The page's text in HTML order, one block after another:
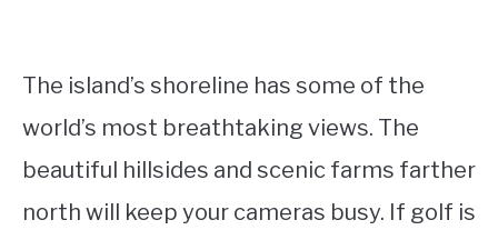
The island’s shoreline has some of the
world’s most breathtaking views. The
beautiful hillsides and scenic farms farther
north will keep your cameras busy. If golf is